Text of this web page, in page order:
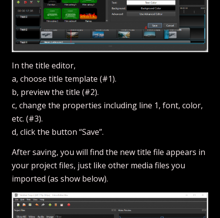
In the title editor,
a, choose title template (#1).
b, preview the title (#2).
c, change the properties including line 1, font, color,
etc. (#3).
d, click the button “Save”.
After saving, you will find the new title file appears in
your project files, just like other media files you
imported (as show below).